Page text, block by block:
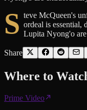
S teve McQueen's
ordeal is essential,
Lupita Nyong'o
Share
Where to
Prime Video